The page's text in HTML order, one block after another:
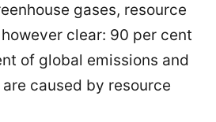
gases, resource
clear: 90 per cent
of global emissions and
caused by resource